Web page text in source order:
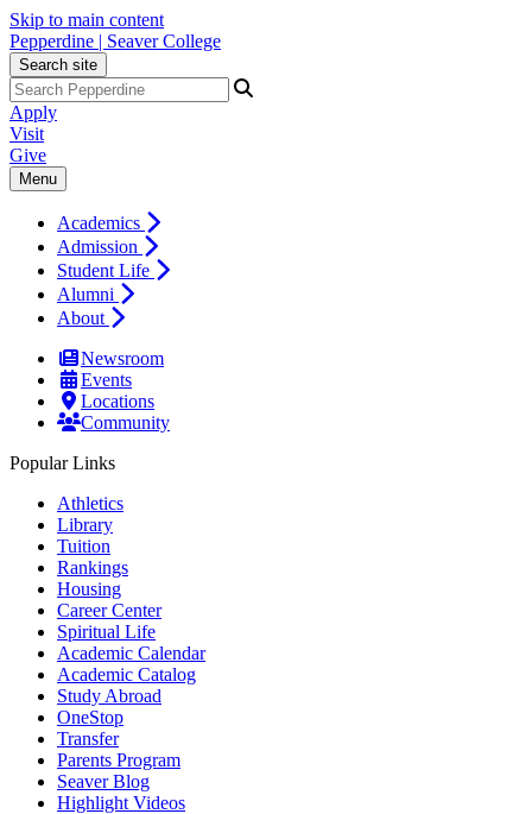
Skip to main content
Pepperdine | Seaver College
Search site
Apply
Visit
Give
Menu
Academics
Admission
Student Life
Alumni
About
Newsroom
Events
Locations
Community
Popular Links
Athletics
Library
Tuition
Rankings
Housing
Career Center
Spiritual Life
Academic Calendar
Academic Catalog
Study Abroad
OneStop
Transfer
Parents Program
Seaver Blog
Highlight Videos